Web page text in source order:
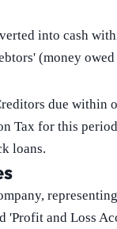
into cash
(money
due within
Tax for this
loans.
'Profit and Loss